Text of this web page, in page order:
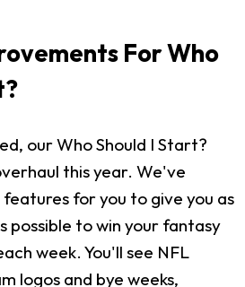
For Who
our Who Should I Start?
this year. We've
for you to give you as
possible to win your fantasy
week. You'll see NFL
logos and bye weeks,